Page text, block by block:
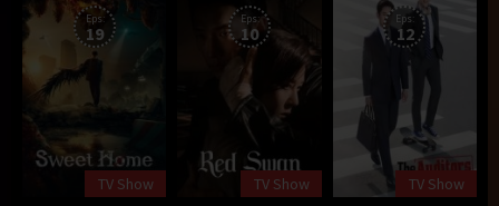
Eps:
19
TV Show
Eps:
10
TV Show
Eps:
12
TV Show